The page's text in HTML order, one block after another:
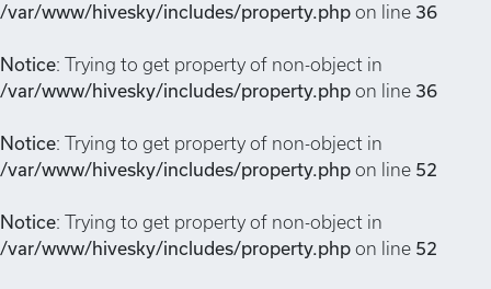
/var/www/hivesky/includes/property.php on line 36
Notice: Trying to get property of non-object in
/var/www/hivesky/includes/property.php on line 36
Notice: Trying to get property of non-object in
/var/www/hivesky/includes/property.php on line 52
Notice: Trying to get property of non-object in
/var/www/hivesky/includes/property.php on line 52